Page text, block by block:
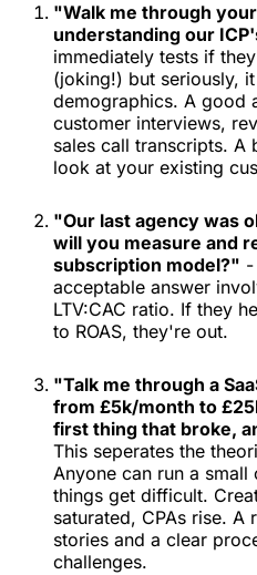
"Walk me through
understanding our
immediately tests if
(joking!) but seriously,
demographics. A good
customer interviews,
sales call transcripts. A
look at your existing
"Our last agency was
will you measure and
subscription model?" -
acceptable answer
LTV:CAC ratio. If they
to ROAS, they're out.
"Talk me through a
from £5k/month to
first thing that broke,
This seperates the
Anyone can run a
things get difficult.
saturated, CPAs rise.
stories and a clear
challenges.